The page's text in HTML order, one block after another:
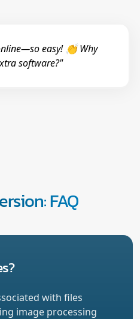
easy! 👏 Why
software?"
FAQ
with files
image processing